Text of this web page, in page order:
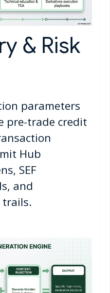
& Risk
parameters
pre-trade credit
Hub
SEF
and